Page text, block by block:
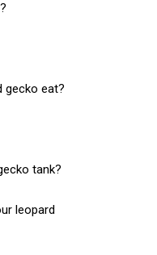
gecko eat?
tank?
leopard